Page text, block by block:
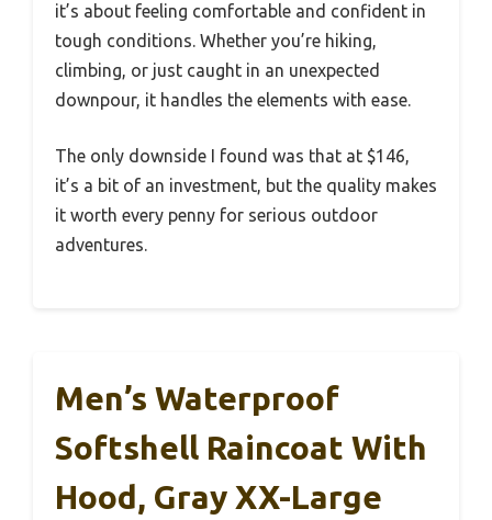
it’s about feeling comfortable and confident in
tough conditions. Whether you’re hiking,
climbing, or just caught in an unexpected
downpour, it handles the elements with ease.
The only downside I found was that at $146,
it’s a bit of an investment, but the quality makes
it worth every penny for serious outdoor
adventures.
Men’s Waterproof
Softshell Raincoat With
Hood, Gray XX-Large